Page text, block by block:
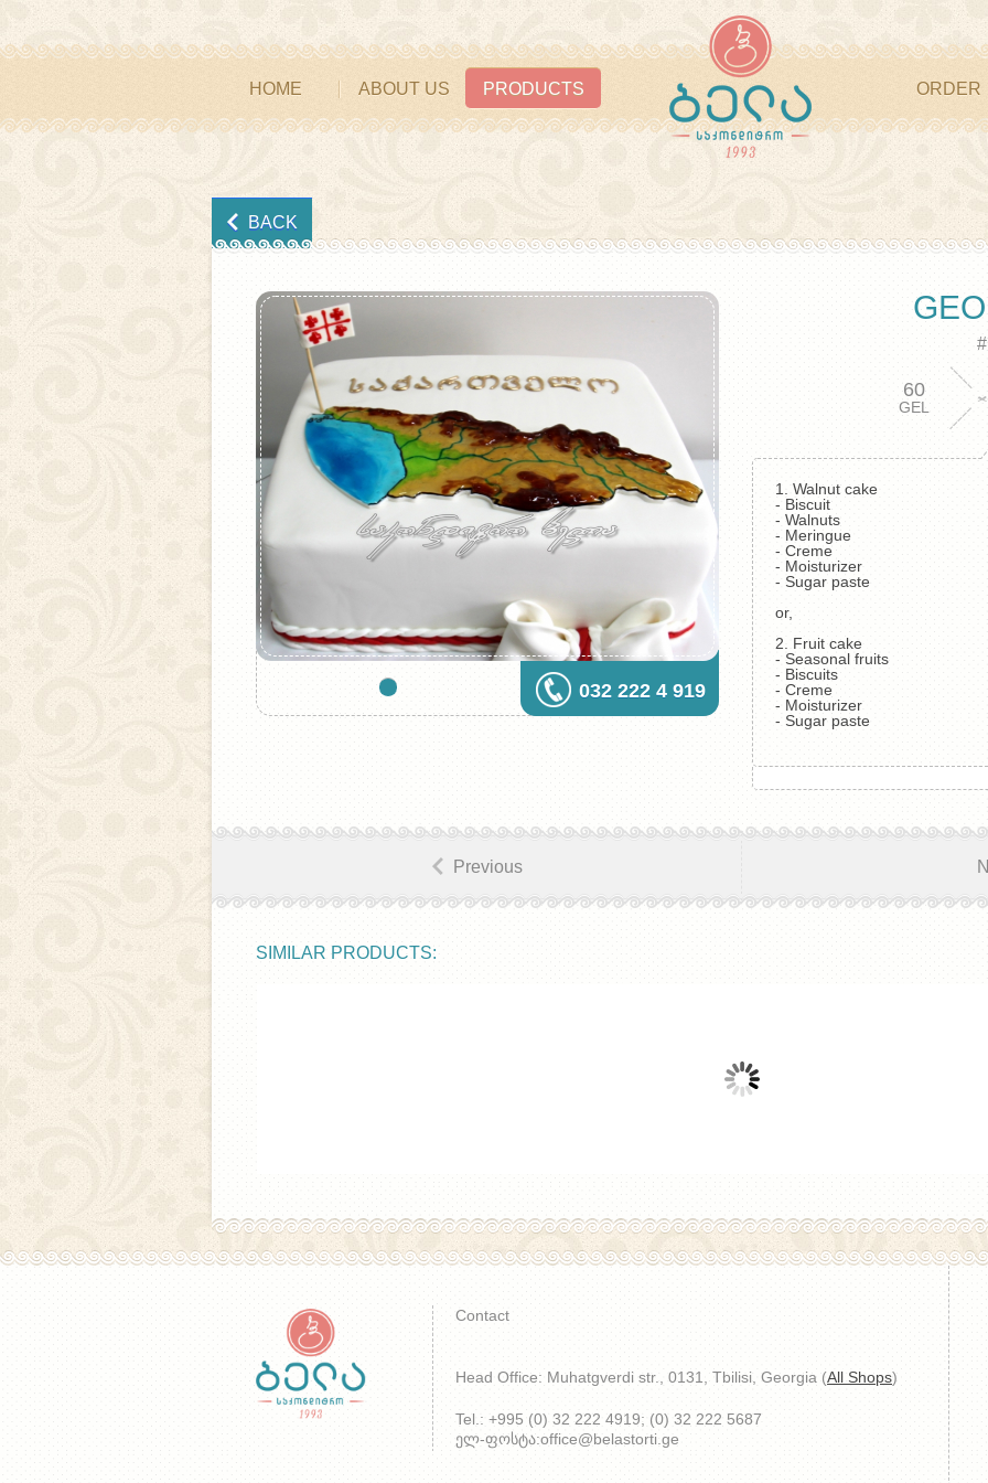
HOME ABOUT US PRODUCTS ORDER
BACK
032 222 4 919
60
GEL
1. Walnut cake
- Biscuit
- Walnuts
- Meringue
- Creme
- Moisturizer
- Sugar paste
or,
2. Fruit cake
- Seasonal fruits
- Biscuits
- Creme
- Moisturizer
- Sugar paste
Previous
SIMILAR PRODUCTS:
Contact
Head Office: Muhatgverdi str., 0131, Tbilisi, Georgia (All Shops)
Tel.: +995 (0) 32 222 4919; (0) 32 222 5687
ელ-ფოსტა:office@belastorti.ge